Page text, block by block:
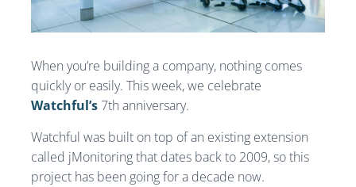
When you’re building a company, nothing comes
quickly or easily. This week, we celebrate
Watchful’s 7th anniversary.
Watchful was built on top of an existing extension
called jMonitoring that dates back to 2009, so this
project has been going for a decade now.